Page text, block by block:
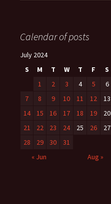
Calendar of posts
July 2024
S
M T W T F
S
1
2 3 4 5
6
7
8 9 10 11 12
13
14
15 16 17 18 19
20
21
22 23 24 25 26
27
28
29 30
31
« Jun
Aug »